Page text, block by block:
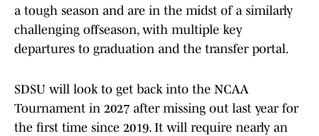
a tough season and are in the midst of a similarly
challenging offseason, with multiple key
departures to graduation and the transfer portal.
SDSU will look to get back into the NCAA
Tournament in 2027 after missing out last year for
the first time since 2019. It will require nearly an